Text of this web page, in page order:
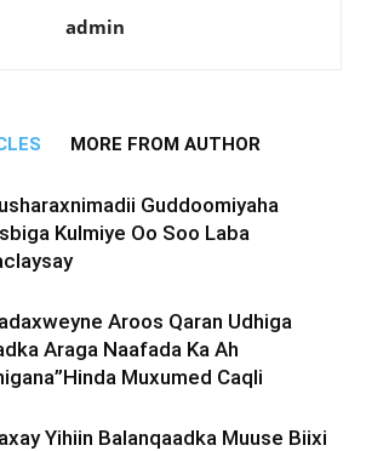
admin
MORE FROM AUTHOR
Guddoomiyaha
Kulmiye Oo Soo Laba
Aroos Qaran Udhiga
Araga Naafada Ka Ah
Muxumed Caqli
Yihiin Balanqaadka Muuse Biixi